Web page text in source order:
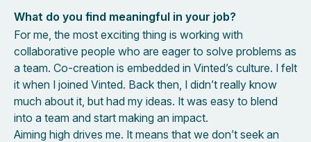
What do you find meaningful in your job?
For me, the most exciting thing is working with
collaborative people who are eager to solve problems as
a team. Co-creation is embedded in Vinted’s culture. I felt
it when I joined Vinted. Back then, I didn’t really know
much about it, but had my ideas. It was easy to blend
into a team and start making an impact.
Aiming high drives me. It means that we don’t seek an